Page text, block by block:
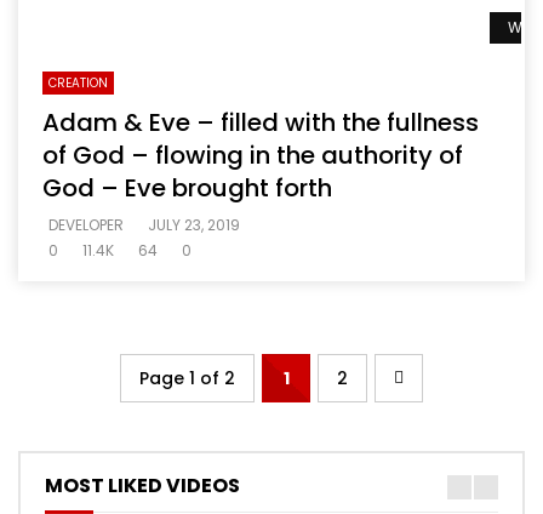
CREATION
Adam & Eve – filled with the fullness
of God – flowing in the authority of
God – Eve brought forth
DEVELOPER
JULY 23, 2019
0
11.4K 64 0
Page 1 of 2 1 2
MOST LIKED VIDEOS